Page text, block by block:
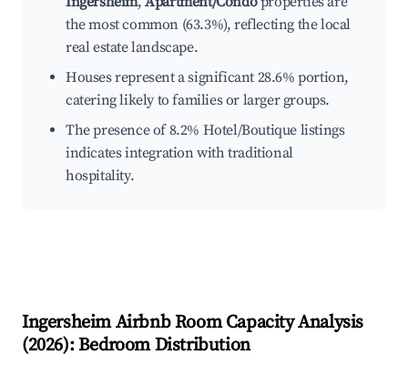
the most common (63.3%), reflecting the local
real estate landscape.
Houses represent a significant 28.6% portion,
catering likely to families or larger groups.
The presence of 8.2% Hotel/Boutique listings
indicates integration with traditional
hospitality.
IngersheimAirbnb Room Capacity Analysis
(2026): Bedroom Distribution